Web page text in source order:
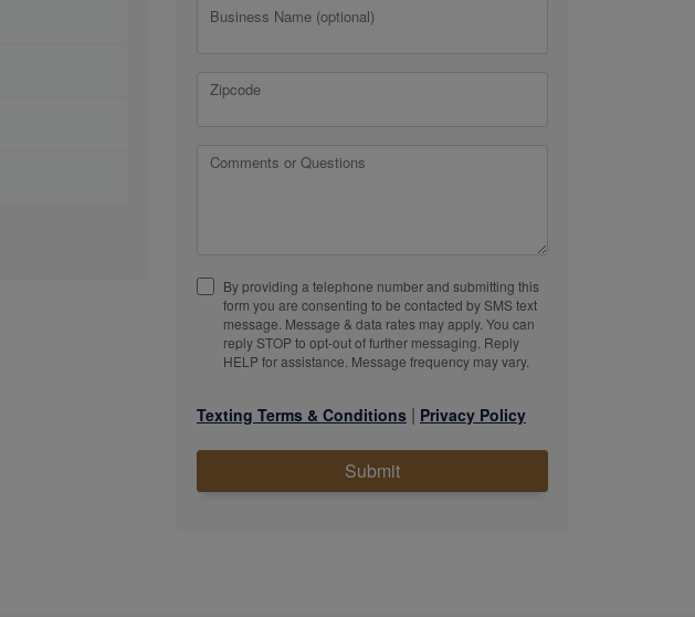
Business Name (optional)
Zipcode
Comments or Questions
By providing a telephone number and submitting this
form you are consenting to be contacted by SMS text
message. Message & data rates may apply. You can
reply STOP to opt-out of further messaging. Reply
HELP for assistance. Message frequency may vary.
Texting Terms & Conditions | Privacy Policy
Submit